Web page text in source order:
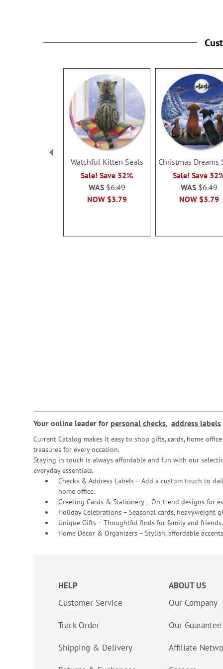
Watchful Kitten Seals
Sale! Save 32%
NOW $3.79
WAS$6.49
Christmas Dreams
Sale! Save
NOW $3.79
WAS$6.49
Your online leader for personal checks, address labels
Current Catalog makes it easy to shop gifts, cards, home
treasures for every occasion.
Staying in touch is always affordable and fun with our
everyday essentials.
Checks & Address Labels – Add a custom touch to
home office.
Greeting Cards & Stationery– On-trend designs for
Holiday Celebrations – Seasonal cards, heavyweight
Unique Gifts – Thoughtful finds for family and friends.
Home Décor & Organizers – Stylish, affordable
HELP
Customer Service
Track Order
Shipping & Delivery
ABOUT US
Our Company
Our Guarantee
Affiliate